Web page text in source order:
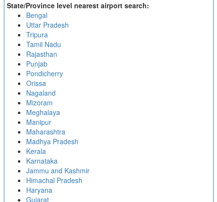
State/Province level nearest airport search:
Bengal
Uttar Pradesh
Tripura
Tamil Nadu
Rajasthan
Punjab
Pondicherry
Orissa
Nagaland
Mizoram
Meghalaya
Manipur
Maharashtra
Madhya Pradesh
Kerala
Karnataka
Jammu and Kashmir
Himachal Pradesh
Haryana
Gujarat